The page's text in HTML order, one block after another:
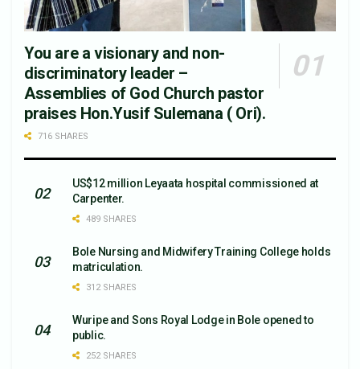
You are a visionary and non-
discriminatory leader –
Assemblies of God Church pastor
praises Hon.Yusif Sulemana ( Ori).
716 SHARES
US$12 million Leyaata hospital commissioned at
Carpenter.
489 SHARES
Bole Nursing and Midwifery Training College holds
matriculation.
312 SHARES
Wuripe and Sons Royal Lodge in Bole opened to
public.
252 SHARES